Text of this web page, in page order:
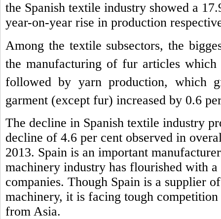
the Spanish textile industry showed a
year-on-year rise in production
Among the textile subsectors, the
the manufacturing of fur articles
followed by yarn production, which
garment (except fur) increased by 0.6
The decline in Spanish textile industry
decline of 4.6 per cent observed in
2013. Spain is an important
machinery industry has flourished with
companies. Though Spain is a supplier
machinery, it is facing tough
from Asia.